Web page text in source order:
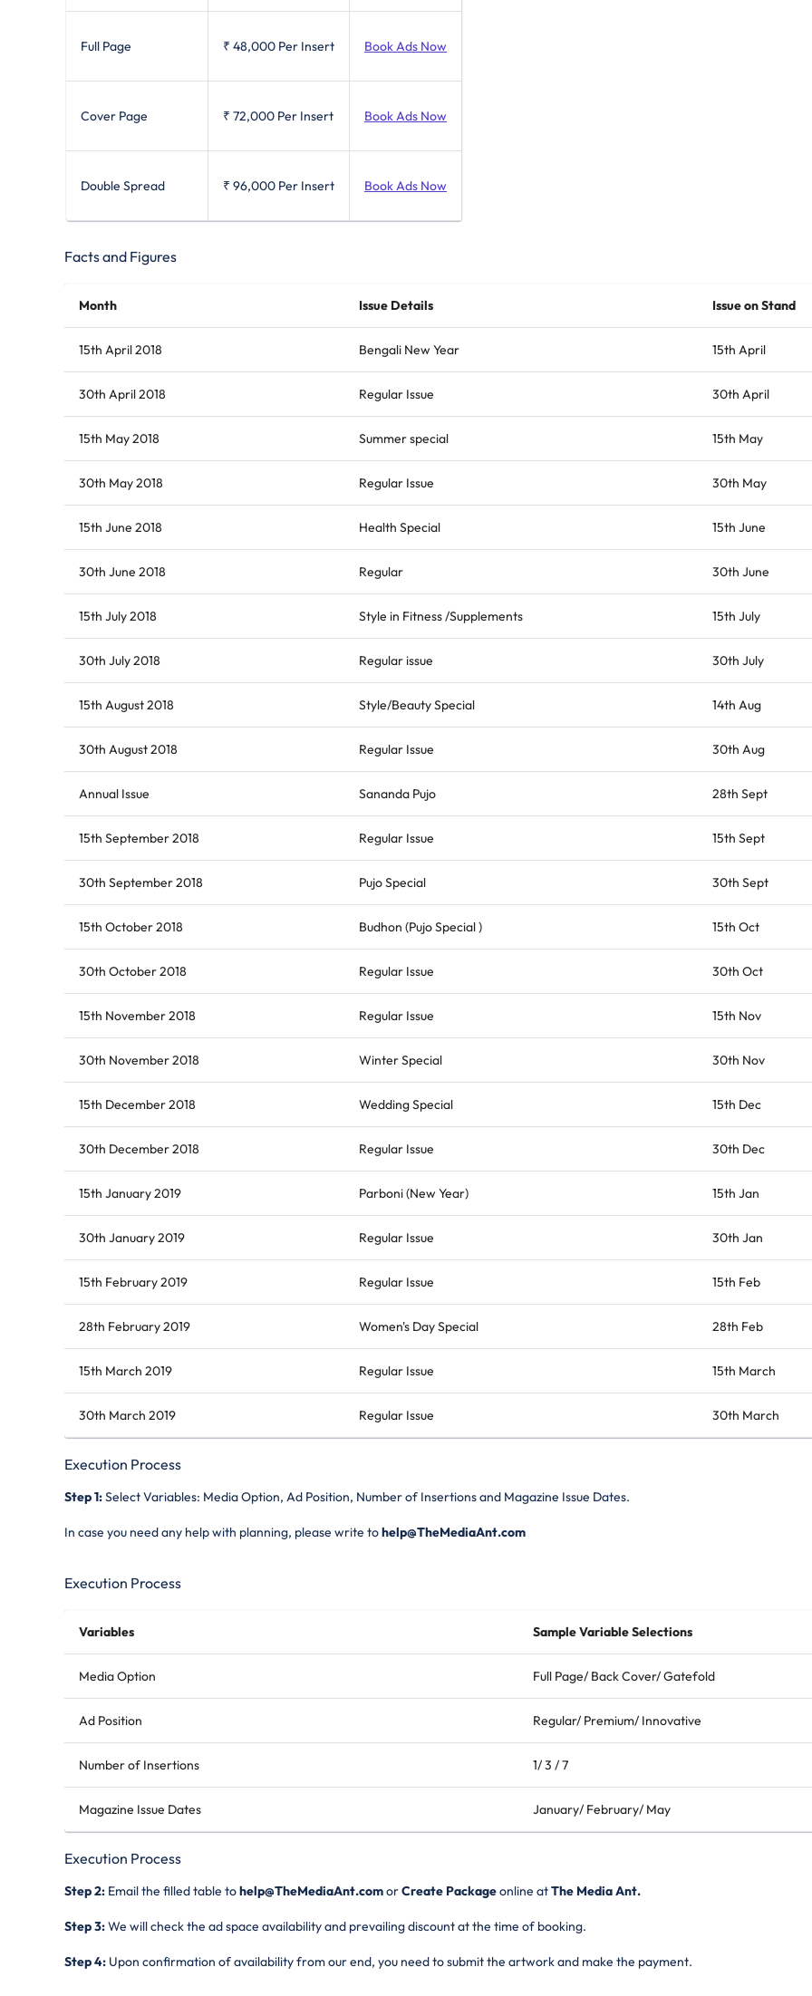
Full Page ₹ 48,000 Per Insert Book Ads Now
Cover Page ₹ 72,000 Per Insert Book Ads Now
Double Spread ₹ 96,000 Per Insert Book Ads Now
Facts and Figures
Month Issue Details Issue on Stand
15th April 2018 Bengali New Year 15th April
30th April 2018 Regular Issue 30th April
15th May 2018 Summer special 15th May
30th May 2018 Regular Issue 30th May
15th June 2018 Health Special 15th June
30th June 2018 Regular 30th June
15th July 2018 Style in Fitness /Supplements 15th July
30th July 2018 Regular issue 30th July
15th August 2018 Style/Beauty Special 14th Aug
30th August 2018 Regular Issue 30th Aug
Annual Issue Sananda Pujo 28th Sept
15th September 2018 Regular Issue 15th Sept
30th September 2018 Pujo Special 30th Sept
15th October 2018 Budhon (Pujo Special ) 15th Oct
30th October 2018 Regular Issue 30th Oct
15th November 2018 Regular Issue 15th Nov
30th November 2018 Winter Special 30th Nov
15th December 2018 Wedding Special 15th Dec
30th December 2018 Regular Issue 30th Dec
15th January 2019 Parboni (New Year) 15th Jan
30th January 2019 Regular Issue 30th Jan
15th February 2019 Regular Issue 15th Feb
28th February 2019 Women's Day Special 28th Feb
15th March 2019 Regular Issue 15th March
30th March 2019 Regular Issue 30th March
Execution Process
Step 1:Select Variables: Media Option, Ad Position, Number of Insertions and Magazine Issue Dates.
In case you need any help with planning, please write tohelp@TheMediaAnt.com
Execution Process
Variables Sample Variable Selections
Media Option Full Page/ Back Cover/ Gatefold
Ad Position Regular/ Premium/ Innovative
Number of Insertions 1/ 3 / 7
Magazine Issue Dates January/ February/ May
Execution Process
Step 2: Email the filled table tohelp@TheMediaAnt.comorCreate Packageonline atThe Media Ant.
Step 3:We will check the ad space availability and prevailing discount at the time of booking.
Step 4: Upon confirmation of availability from our end, you need to submit the artwork and make the payment.